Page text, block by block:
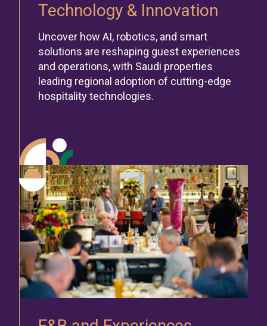
Technology & Innovation
Uncover how AI, robotics, and smart
solutions are reshaping guest experiences
and operations, with Saudi properties
leading regional adoption of cutting-edge
hospitality technologies.